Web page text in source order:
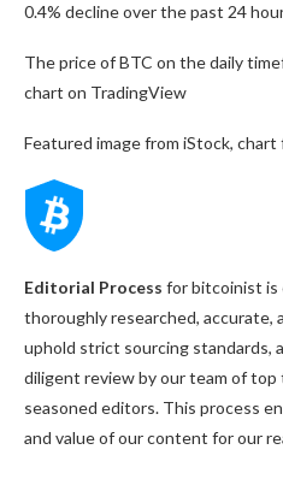
0.4% decline over the past 24
The price of BTC on the daily
chart on TradingView
Featured image from iStock,
Editorial Process for bitcoinist is
thoroughly researched, accurate,
uphold strict sourcing standards,
diligent review by our team of
seasoned editors. This process
and value of our content for our